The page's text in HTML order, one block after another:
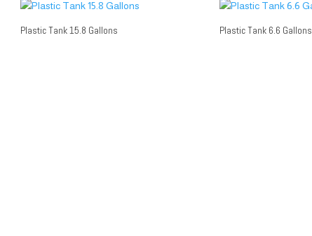
Plastic Tank 15.8 Gallons Plastic Tank 6.6 Gallons